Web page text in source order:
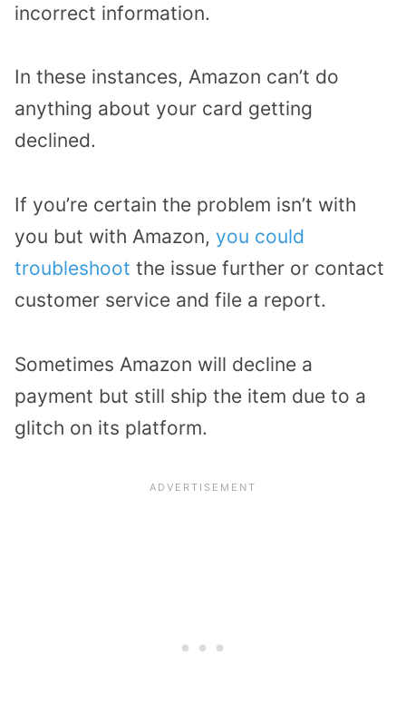
incorrect information.
In these instances, Amazon can’t do
anything about your card getting
declined.
If you’re certain the problem isn’t with
you but with Amazon, you could
troubleshoot the issue further or contact
customer service and file a report.
Sometimes Amazon will decline a
payment but still ship the item due to a
glitch on its platform.